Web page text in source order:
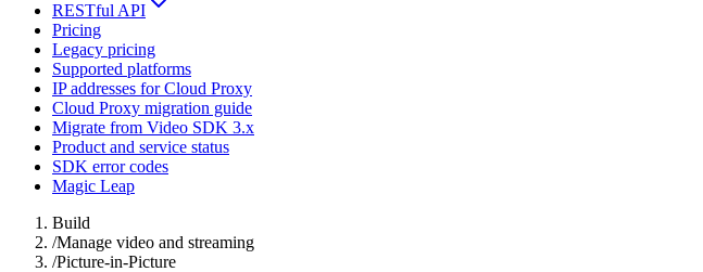
RESTful API
Pricing
Legacy pricing
Supported platforms
IP addresses for Cloud Proxy
Cloud Proxy migration guide
Migrate from Video SDK 3.x
Product and service status
SDK error codes
Magic Leap
Build
/Manage video and streaming
/Picture-in-Picture